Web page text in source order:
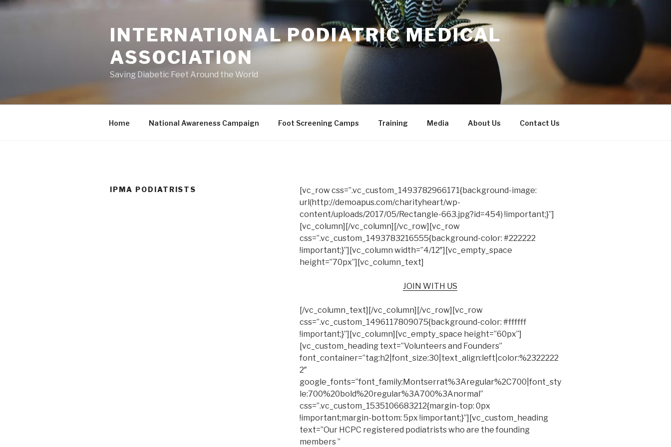
Skip
INTERNATIONAL PODIATRIC MEDICAL
ASSOCIATION
Saving Diabetic Feet Around the World
Home National Awareness Campaign Foot Screening Camps Training Media About Us Contact Us
IPMA PODIATRISTS
[vc_row css=”.vc_custom_1493782966171{background-image:
url(http://demoapus.com/charityheart/wp-
content/uploads/2017/05/Rectangle-663.jpg?id=454) !important;}”]
[vc_column][/vc_column][/vc_row][vc_row
css=”.vc_custom_1493783216555{background-color: #222222
!important;}”][vc_column width=”4/12″][vc_empty_space
height=”70px”][vc_column_text]
JOIN WITH US
[/vc_column_text][/vc_column][/vc_row][vc_row
css=”.vc_custom_1496117809075{background-color: #ffffff
!important;}”][vc_column][vc_empty_space height=”60px”]
[vc_custom_heading text=”Volunteers and Founders”
font_container=”tag:h2|font_size:30|text_align:left|color:%2322222
2″
google_fonts=”font_family:Montserrat%3Aregular%2C700|font_sty
le:700%20bold%20regular%3A700%3Anormal”
css=”.vc_custom_1535106683212{margin-top: 0px
!important;margin-bottom: 5px !important;}”][vc_custom_heading
text=”Our HCPC registered podiatrists who are the founding
members ”